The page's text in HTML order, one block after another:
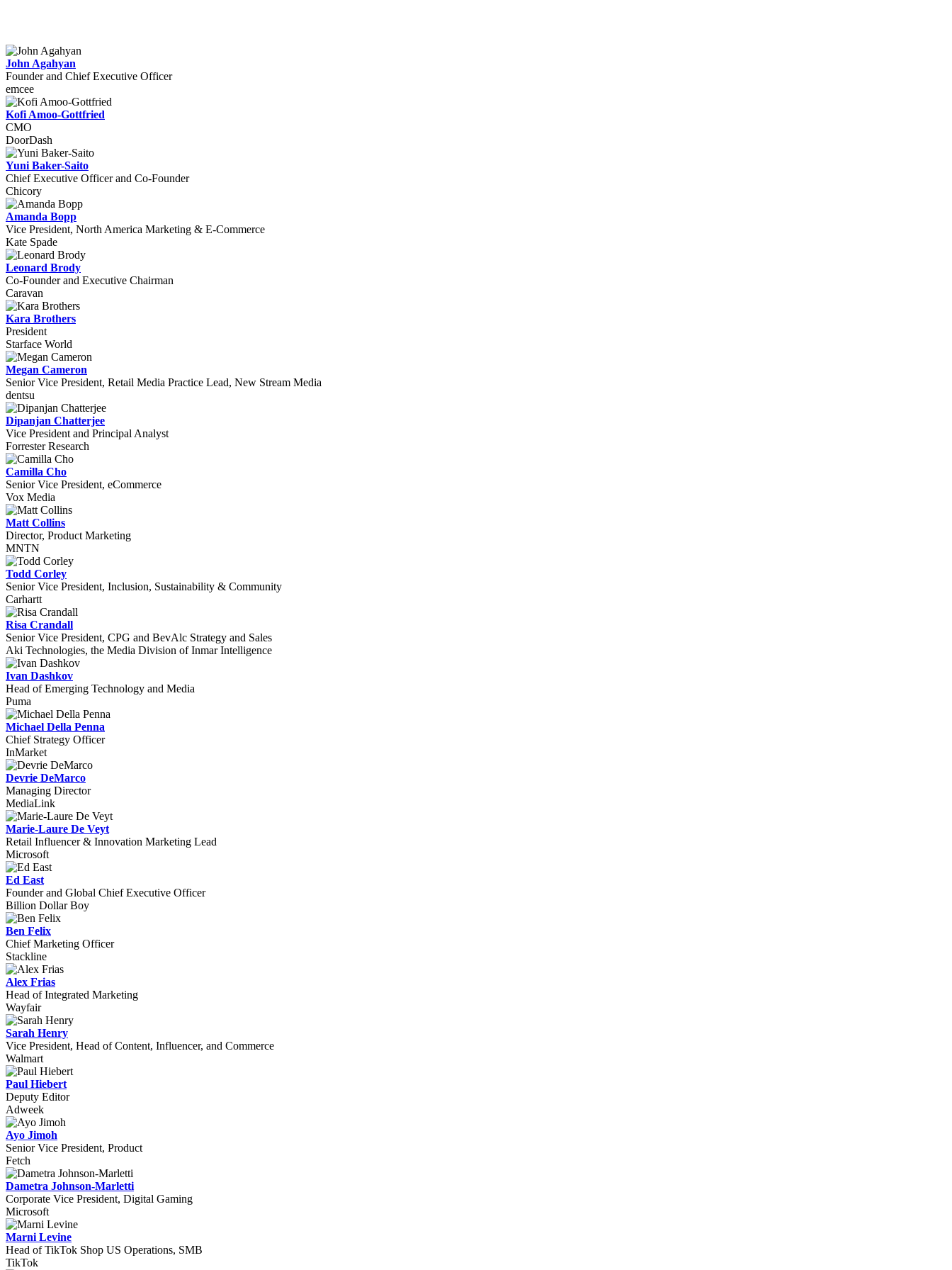
John Agahyan
Founder and Chief Executive Officer
emcee
Kofi Amoo-Gottfried
CMO
DoorDash
Yuni Baker-Saito
Chief Executive Officer and Co-Founder
Chicory
Amanda Bopp
Vice President, North America Marketing & E-Commerce
Kate Spade
Leonard Brody
Co-Founder and Executive Chairman
Caravan
Kara Brothers
President
Starface World
Megan Cameron
Senior Vice President, Retail Media Practice Lead, New Stream Media
dentsu
Dipanjan Chatterjee
Vice President and Principal Analyst
Forrester Research
Camilla Cho
Senior Vice President, eCommerce
Vox Media
Matt Collins
Director, Product Marketing
MNTN
Todd Corley
Senior Vice President, Inclusion, Sustainability & Community
Carhartt
Risa Crandall
Senior Vice President, CPG and BevAlc Strategy and Sales
Aki Technologies, the Media Division of Inmar Intelligence
Ivan Dashkov
Head of Emerging Technology and Media
Puma
Michael Della Penna
Chief Strategy Officer
InMarket
Devrie DeMarco
Managing Director
MediaLink
Marie-Laure De Veyt
Retail Influencer & Innovation Marketing Lead
Microsoft
Ed East
Founder and Global Chief Executive Officer
Billion Dollar Boy
Ben Felix
Chief Marketing Officer
Stackline
Alex Frias
Head of Integrated Marketing
Wayfair
Sarah Henry
Vice President, Head of Content, Influencer, and Commerce
Walmart
Paul Hiebert
Deputy Editor
Adweek
Ayo Jimoh
Senior Vice President, Product
Fetch
Dametra Johnson-Marletti
Corporate Vice President, Digital Gaming
Microsoft
Marni Levine
Head of TikTok Shop US Operations, SMB
TikTok